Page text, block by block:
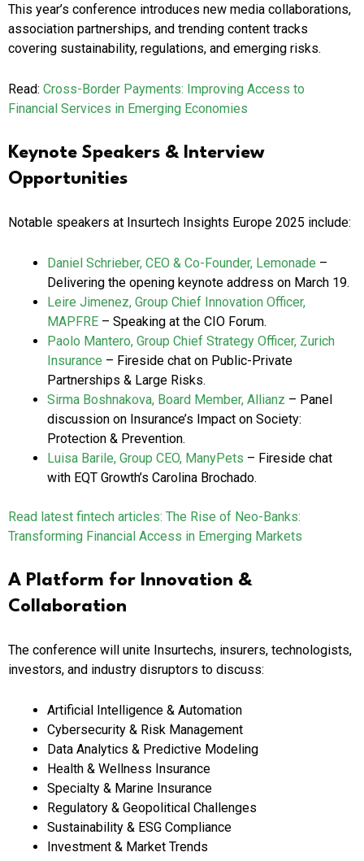
This year’s conference introduces new media collaborations,
association partnerships, and trending content tracks
covering sustainability, regulations, and emerging risks.
Read: Cross-Border Payments: Improving Access to
Financial Services in Emerging Economies
Keynote Speakers & Interview
Opportunities
Notable speakers at Insurtech Insights Europe 2025 include:
Daniel Schrieber, CEO & Co-Founder, Lemonade –
Delivering the opening keynote address on March 19.
Leire Jimenez, Group Chief Innovation Officer,
MAPFRE – Speaking at the CIO Forum.
Paolo Mantero, Group Chief Strategy Officer, Zurich
Insurance – Fireside chat on Public-Private
Partnerships & Large Risks.
Sirma Boshnakova, Board Member, Allianz – Panel
discussion on Insurance’s Impact on Society:
Protection & Prevention.
Luisa Barile, Group CEO, ManyPets – Fireside chat
with EQT Growth’s Carolina Brochado.
Read latest fintech articles: The Rise of Neo-Banks:
Transforming Financial Access in Emerging Markets
A Platform for Innovation &
Collaboration
The conference will unite Insurtechs, insurers, technologists,
investors, and industry disruptors to discuss:
Artificial Intelligence & Automation
Cybersecurity & Risk Management
Data Analytics & Predictive Modeling
Health & Wellness Insurance
Specialty & Marine Insurance
Regulatory & Geopolitical Challenges
Sustainability & ESG Compliance
Investment & Market Trends